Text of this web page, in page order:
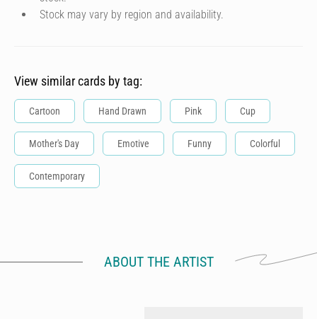
Stock may vary by region and availability.
View similar cards by tag:
Cartoon Hand Drawn Pink Cup
Mother's Day Emotive Funny Colorful
Contemporary
ABOUT THE ARTIST